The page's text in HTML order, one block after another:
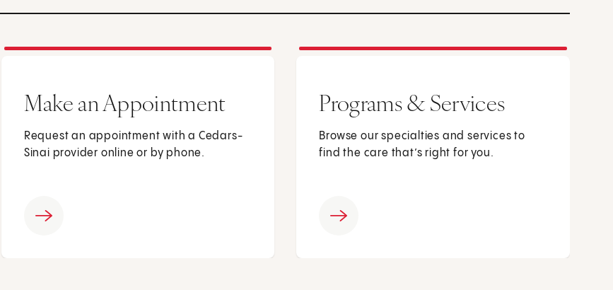
Make an Appointment
Request an appointment with a Cedars-
Sinai provider online or by phone.
Programs & Services
Browse our specialties and services to
find the care that’s right for you.